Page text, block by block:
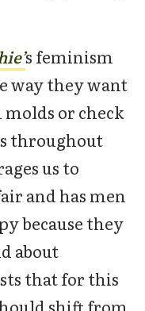
s feminism
way they want
or check
throughout
us to
and has men
because they
about
that for this
shift from